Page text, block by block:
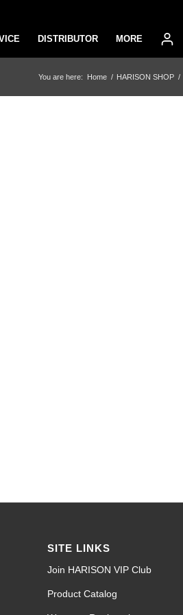
DISTRIBUTOR MORE
You are here: Home / HARISON SHOP /
SITE LINKS
Join HARISON VIP Club
Product Catalog